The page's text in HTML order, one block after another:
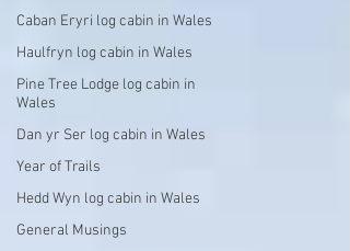
Caban Eryri log cabin in Wales
Haulfryn log cabin in Wales
Pine Tree Lodge log cabin in
Wales
Dan yr Ser log cabin in Wales
Year of Trails
Hedd Wyn log cabin in Wales
General Musings